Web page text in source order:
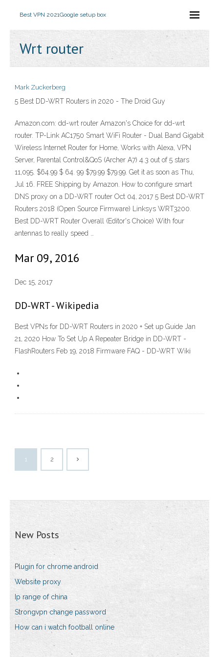
Best VPN 2021Google setup box
Wrt router
Mark Zuckerberg
5 Best DD-WRT Routers in 2020 - The Droid Guy
Amazon.com: dd-wrt router Amazon's Choice for dd-wrt
router. TP-Link AC1750 Smart WiFi Router - Dual Band Gigabit
Wireless Internet Router for Home, Works with Alexa, VPN
Server, Parental Control&QoS (Archer A7) 4.3 out of 5 stars
11,095. $64.99 $ 64. 99 $79.99 $79.99. Get it as soon as Thu,
Jul 16. FREE Shipping by Amazon. How to configure smart
DNS proxy on a DD-WRT router Oct 04, 2017 5 Best DD-WRT
Routers 2018 (Open Source Firmware) Linksys WRT3200.
Best DD-WRT Router Overall (Editor's Choice) With four
antennas to really speed …
Mar 09, 2016
Dec 15, 2017
DD-WRT - Wikipedia
Best VPNs for DD-WRT Routers in 2020 + Set up Guide Jan
21, 2020 How To Set Up A Repeater Bridge in DD-WRT -
FlashRouters Feb 19, 2018 Firmware FAQ - DD-WRT Wiki
1 2
New Posts
Plugin for chrome android
Website proxy
Ip range of china
Strongvpn change password
How can i watch football online